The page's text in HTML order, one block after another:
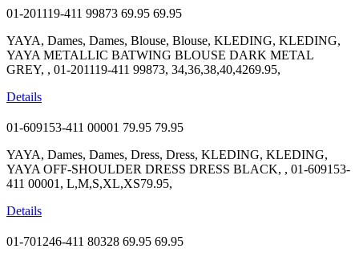
01-201119-411 99873 69.95 69.95
YAYA, Dames, Dames, Blouse, Blouse, KLEDING, KLEDING,
YAYA METALLIC BATWING BLOUSE DARK METAL
GREY, , 01-201119-411 99873, 34,36,38,40,4269.95,
Details
01-609153-411 00001 79.95 79.95
YAYA, Dames, Dames, Dress, Dress, KLEDING, KLEDING,
YAYA OFF-SHOULDER DRESS DRESS BLACK, , 01-609153-
411 00001, L,M,S,XL,XS79.95,
Details
01-701246-411 80328 69.95 69.95